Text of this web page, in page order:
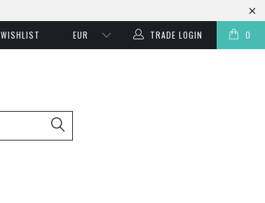
0
WISHLIST TRADE LOGIN